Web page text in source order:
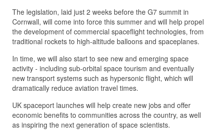
The legislation, laid just 2 weeks before the G7 summit in
Cornwall, will come into force this summer and will help propel
the development of commercial spaceflight technologies, from
traditional rockets to high-altitude balloons and spaceplanes.
In time, we will also start to see new and emerging space
activity - including sub-orbital space tourism and eventually
new transport systems such as hypersonic flight, which will
dramatically reduce aviation travel times.
UK spaceport launches will help create new jobs and offer
economic benefits to communities across the country, as well
as inspiring the next generation of space scientists.